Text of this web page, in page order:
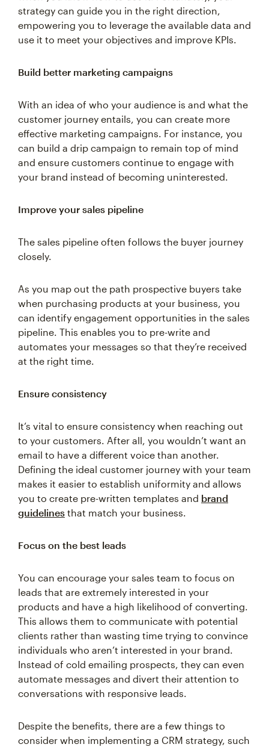
strategy can guide you in the right direction,
empowering you to leverage the available data and
use it to meet your objectives and improve KPIs.
Build better marketing campaigns
With an idea of who your audience is and what the
customer journey entails, you can create more
effective marketing campaigns. For instance, you
can build a drip campaign to remain top of mind
and ensure customers continue to engage with
your brand instead of becoming uninterested.
Improve your sales pipeline
The sales pipeline often follows the buyer journey
closely.
As you map out the path prospective buyers take
when purchasing products at your business, you
can identify engagement opportunities in the sales
pipeline. This enables you to pre-write and
automates your messages so that they’re received
at the right time.
Ensure consistency
It’s vital to ensure consistency when reaching out
to your customers. After all, you wouldn’t want an
email to have a different voice than another.
Defining the ideal customer journey with your team
makes it easier to establish uniformity and allows
you to create pre-written templates and brand
guidelines that match your business.
Focus on the best leads
You can encourage your sales team to focus on
leads that are extremely interested in your
products and have a high likelihood of converting.
This allows them to communicate with potential
clients rather than wasting time trying to convince
individuals who aren’t interested in your brand.
Instead of cold emailing prospects, they can even
automate messages and divert their attention to
conversations with responsive leads.
Despite the benefits, there are a few things to
consider when implementing a CRM strategy, such